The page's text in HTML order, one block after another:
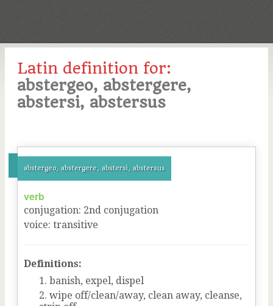
Latin definition for:
abstergeo, abstergere,
abstersi, abstersus
abstergeo, abstergere, abstersi, abstersus
verb
conjugation: 2nd conjugation
voice: transitive
Definitions:
banish, expel, dispel
wipe off/clean/away, clean away, cleanse,